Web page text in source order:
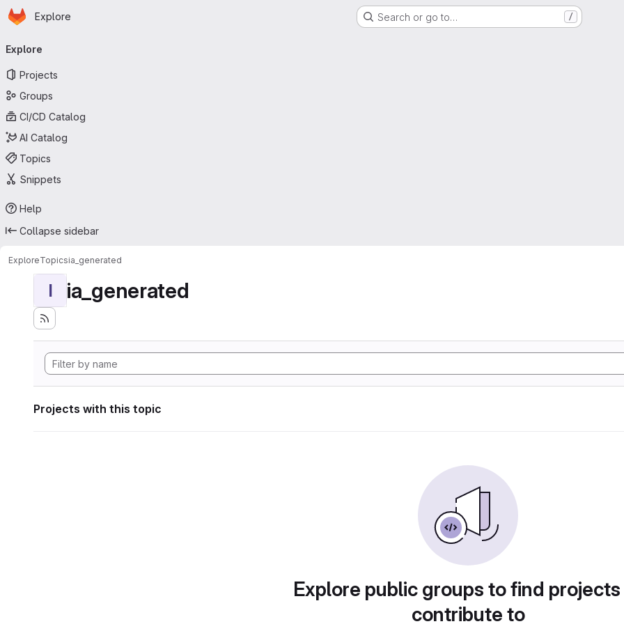
Skip to main content
Homepage
Explore Search or go to… /
navigation
Explore
Projects
Groups
CI/CD Catalog
AI Catalog
Topics
Snippets
Help
Collapse sidebar
ExploreTopicsia_generated
I ia_generated
Projects with this topic
Explore public groups to find
contribute to